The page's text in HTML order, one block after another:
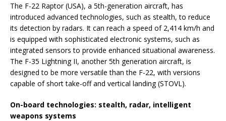
The F-22 Raptor (USA), a 5th-generation aircraft, has
introduced advanced technologies, such as stealth, to reduce
its detection by radars. It can reach a speed of 2,414 km/h and
is equipped with sophisticated electronic systems, such as
integrated sensors to provide enhanced situational awareness.
The F-35 Lightning II, another 5th generation aircraft, is
designed to be more versatile than the F-22, with versions
capable of short take-off and vertical landing (STOVL).
On-board technologies: stealth, radar, intelligent
weapons systems